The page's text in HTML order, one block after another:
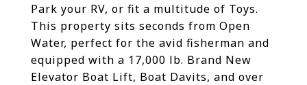
Park your RV, or fit a multitude of Toys.
This property sits seconds from Open
Water, perfect for the avid fisherman and
equipped with a 17,000 lb. Brand New
Elevator Boat Lift, Boat Davits, and over